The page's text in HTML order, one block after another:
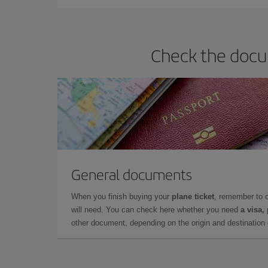
Check the
General documents
When you finish buying your plane ticket, remember to
will need. You can check here whether you need a visa,
other document, depending on the origin and